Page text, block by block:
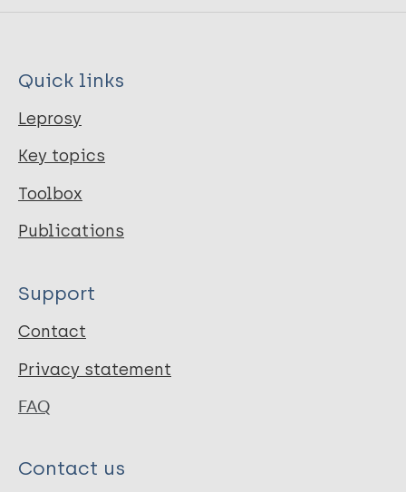
Quick links
Leprosy
Key topics
Toolbox
Publications
Support
Contact
Privacy statement
FAQ
Contact us